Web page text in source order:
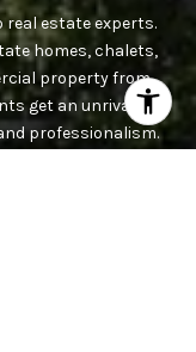
real estate experts.
homes, chalets,
property from
get an unrivaled
professionalism.